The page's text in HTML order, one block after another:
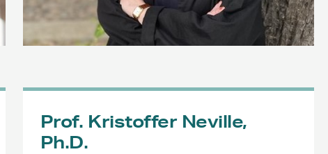
Prof. Kristoffer Neville,
Ph.D.